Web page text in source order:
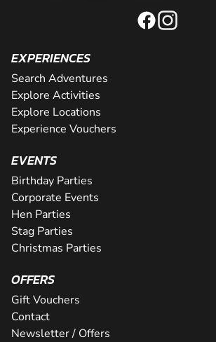
EXPERIENCES
Search Adventures
Explore Activities
Explore Locations
Experience Vouchers
EVENTS
Birthday Parties
Corporate Events
Hen Parties
Stag Parties
Christmas Parties
OFFERS
Gift Vouchers
Contact
Newsletter / Offers